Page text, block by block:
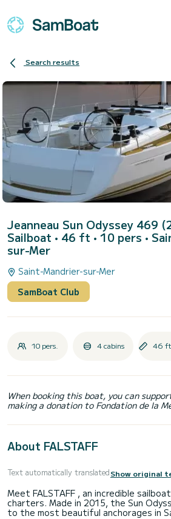
Search results
Jeanneau Sun Odyssey 469
Sailboat • 46 ft • 10 pers •
sur-Mer
Saint-Mandrier-sur-Mer
SamBoat Club
10 pers. 4 cabins 46 ft
When booking this boat, you can
making a donation to Fondation de la
About FALSTAFF
Text automatically translatedShow original
Meet FALSTAFF , an incredible
charters. Made in 2015, the Sun
to the most beautiful anchorages in